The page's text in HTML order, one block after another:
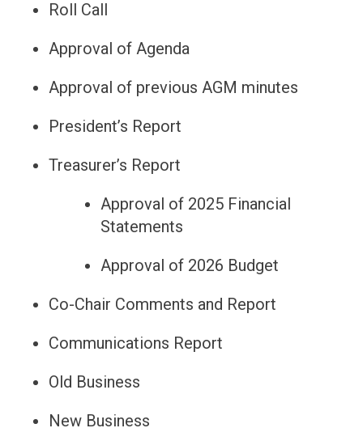
Roll Call
Approval of Agenda
Approval of previous AGM minutes
President’s Report
Treasurer’s Report
Approval of 2025 Financial
Statements
Approval of 2026 Budget
Co-Chair Comments and Report
Communications Report
Old Business
New Business